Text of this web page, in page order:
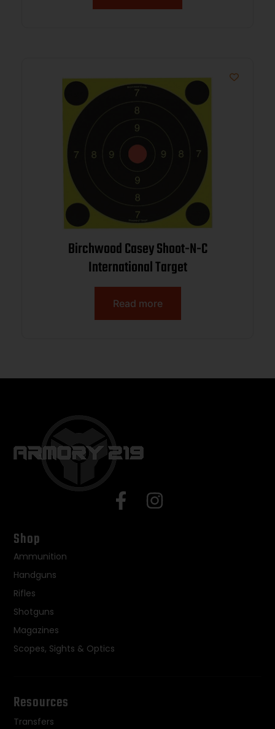
Birchwood Casey Shoot-N-C
International Target
Read more
Shop
Ammunition
Handguns
Rifles
Shotguns
Magazines
Scopes, Sights & Optics
Resources
Transfers